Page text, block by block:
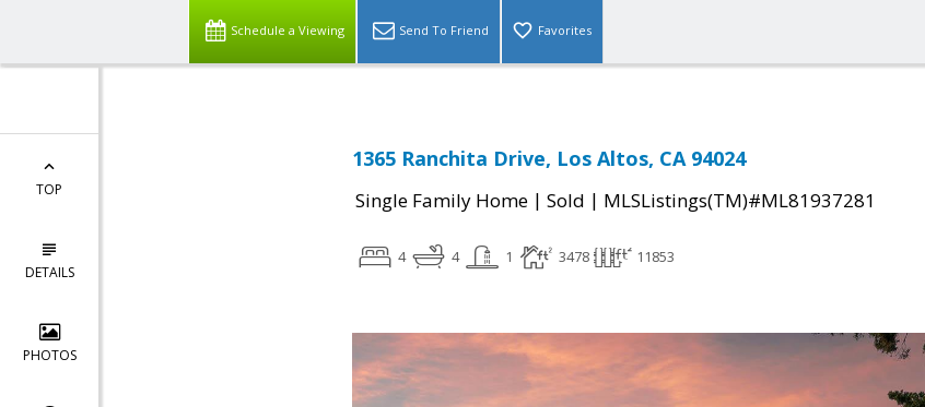
Schedule a Viewing Send To Friend Favorites
TOP
DETAILS
PHOTOS
1365 Ranchita Drive, Los Altos, CA 94024
Single Family Home | Sold | MLSListings(TM)#ML81937281
4 4 1 3478 11853